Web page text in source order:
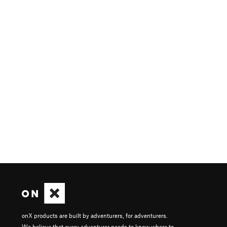
onX products are built by adventurers, for adventurers.